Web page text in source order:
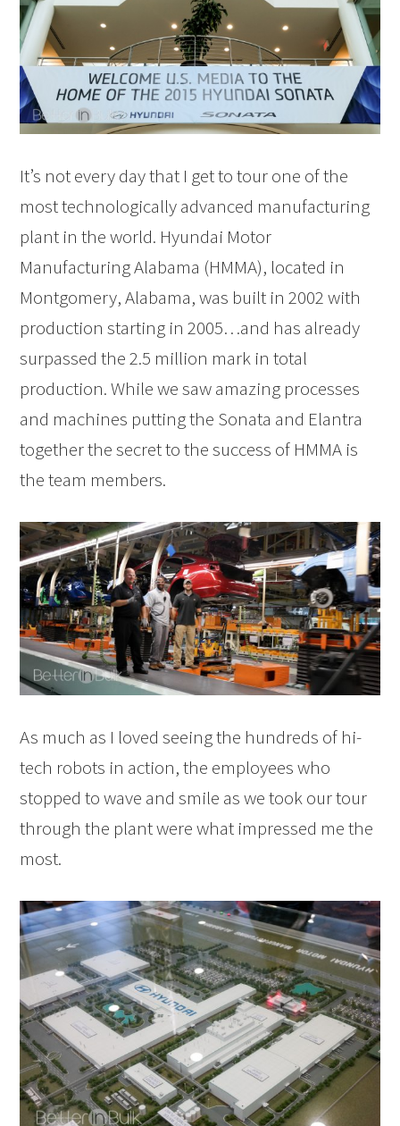
It’s not every day that I get to tour one of the
most technologically advanced manufacturing
plant in the world. Hyundai Motor
Manufacturing Alabama (HMMA), located in
Montgomery, Alabama, was built in 2002 with
production starting in 2005…and has already
surpassed the 2.5 million mark in total
production. While we saw amazing processes
and machines putting the Sonata and Elantra
together the secret to the success of HMMA is
the team members.
As much as I loved seeing the hundreds of hi-
tech robots in action, the employees who
stopped to wave and smile as we took our tour
through the plant were what impressed me the
most.